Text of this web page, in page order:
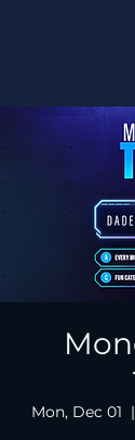
Mon, Dec 01
  |